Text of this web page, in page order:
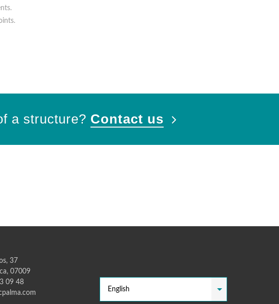
a structure? Contact us
37
07009
09 48